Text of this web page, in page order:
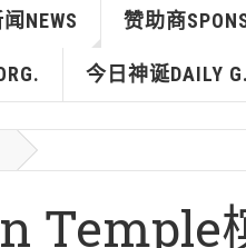
NEWS 赞助商
今日神诞DAILY
Temple